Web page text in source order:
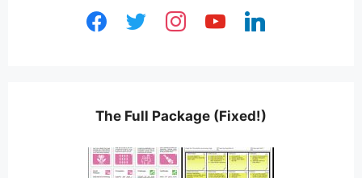
facebooktwitter instagramyoutubelinkedin
The Full Package (Fixed!)